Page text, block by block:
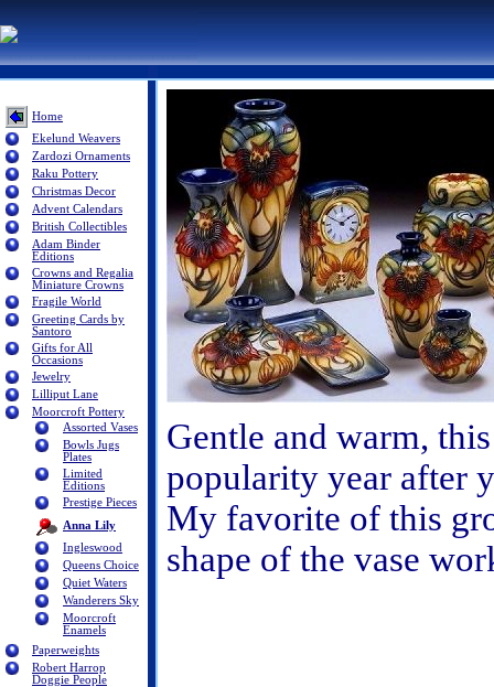
Home
Ekelund Weavers
Zardozi Ornaments
Raku Pottery
Christmas Decor
Advent Calendars
British Collectibles
Adam Binder
Editions
Crowns and Regalia
Miniature Crowns
Fragile World
Greeting Cards by
Santoro
Gifts for All
Occasions
Jewelry
Lilliput Lane
Moorcroft Pottery
Assorted Vases
Bowls Jugs
Plates
Limited
Editions
Prestige Pieces
Anna Lily
Ingleswood
Queens Choice
Quiet Waters
Wanderers Sky
Moorcroft
Enamels
Paperweights
Robert Harrop
Doggie People
Gentle and warm,
popularity year after
My favorite of this
shape of the vase